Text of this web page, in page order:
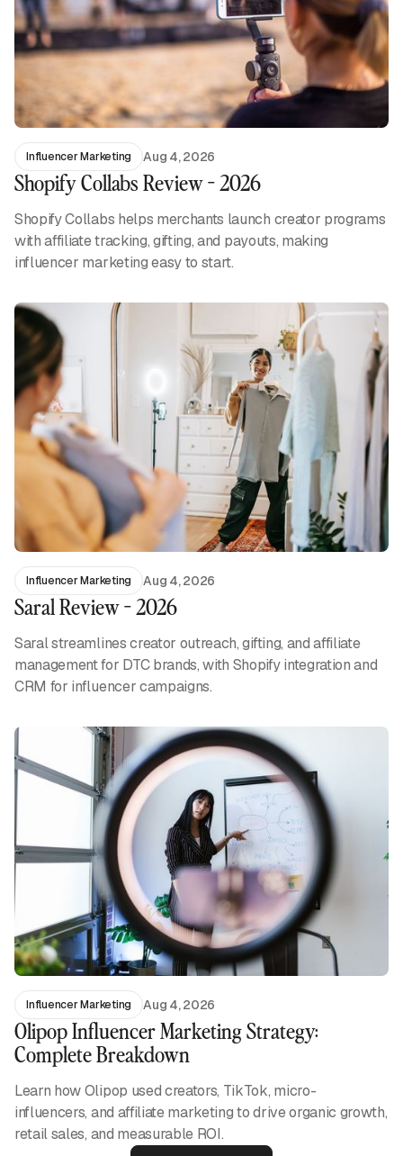
Influencer Marketing Aug 4, 2026
Shopify Collabs Review - 2026
Shopify Collabs helps merchants launch creator programs
with affiliate tracking, gifting, and payouts, making
influencer marketing easy to start.
Influencer Marketing Aug 4, 2026
Saral Review - 2026
Saral streamlines creator outreach, gifting, and affiliate
management for DTC brands, with Shopify integration and
CRM for influencer campaigns.
Influencer Marketing Aug 4, 2026
Olipop Influencer Marketing Strategy:
Complete Breakdown
Learn how Olipop used creators, TikTok, micro-
influencers, and affiliate marketing to drive organic growth,
retail sales, and measurable ROI.